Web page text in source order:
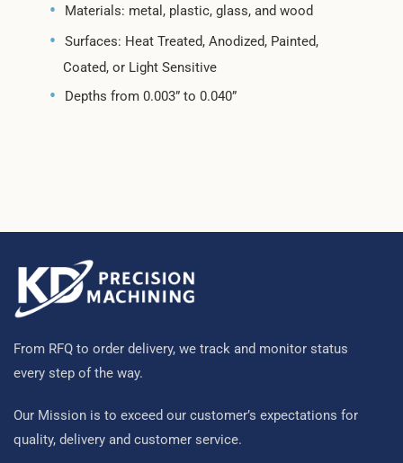
Materials: metal, plastic, glass, and wood
Surfaces: Heat Treated, Anodized, Painted,
Coated, or Light Sensitive
Depths from 0.003” to 0.040”
From RFQ to order delivery, we track and monitor status
every step of the way.
Our Mission is to exceed our customer’s expectations for
quality, delivery and customer service.